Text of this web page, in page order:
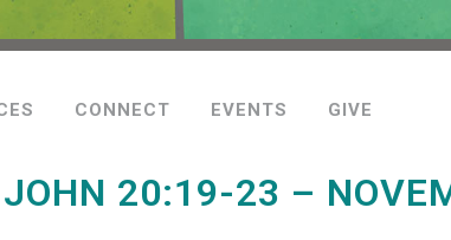
CONNECT EVENTS GIVE
20:19-23 –